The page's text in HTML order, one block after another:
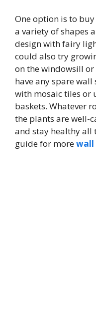
One option is to
a variety of shapes
design with fairy
could also try
on the windowsill or
have any spare
with mosaic tiles or
baskets. Whatever
the plants are well-
and stay healthy all
guide for morewall